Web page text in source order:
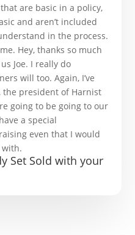
are basic in a policy,
and aren’t included
in the process.
Hey, thanks so much
Joe. I really do
will too. Again, I’ve
the president of Harnist
going to be going to our
a special
even that I would
with.
Set Sold with your